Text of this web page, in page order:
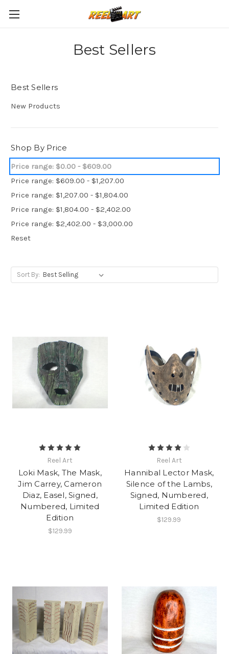
Best Sellers
Best Sellers
New Products
Shop By Price
Price range: $0.00 - $609.00
Price range: $609.00 - $1,207.00
Price range: $1,207.00 - $1,804.00
Price range: $1,804.00 - $2,402.00
Price range: $2,402.00 - $3,000.00
Reset
Sort By:
Reel Art
Loki Mask, The Mask,
Jim Carrey, Cameron
Diaz, Easel, Signed,
Numbered, Limited
Edition
$129.99
Reel Art
Hannibal Lector Mask,
Silence of the Lambs,
Signed, Numbered,
Limited Edition
$129.99